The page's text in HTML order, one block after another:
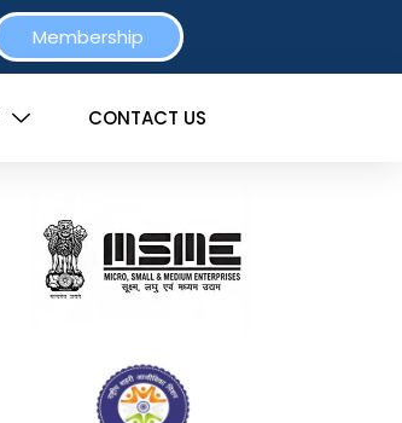
Membership
CONTACT US